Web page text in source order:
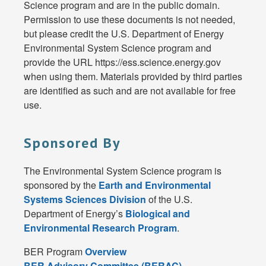
Science program and are in the public domain.
Permission to use these documents is not needed,
but please credit the U.S. Department of Energy
Environmental System Science program and
provide the URL https://ess.science.energy.gov
when using them. Materials provided by third parties
are identified as such and are not available for free
use.
Sponsored By
The Environmental System Science program is
sponsored by the Earth and Environmental
Systems Sciences Division of the U.S.
Department of Energy’s Biological and
Environmental Research Program.
BER ProgramOverview